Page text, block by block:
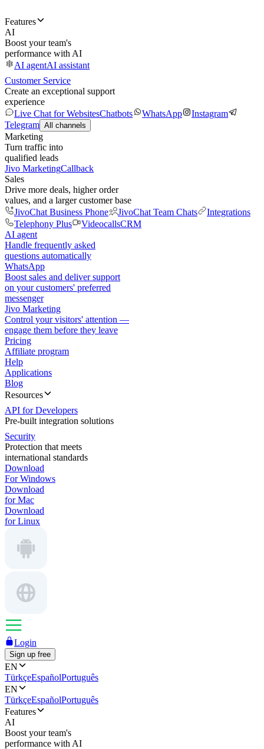
Features
AI
Boost your team's
performance with AI
AI agentAI assistant
Customer Service
Create an exceptional support
experience
Live Chat for WebsitesChatbots WhatsApp
Instagram
Telegram All channels
Marketing
Turn traffic into
qualified leads
Jivo MarketingCallback
Sales
Drive more deals, higher order
values, and a larger customer base
JivoChat Business Phone
JivoChat Team Chats
Integrations
Telephony Plus
VideocallsCRM
AI agent
Handle frequently asked
questions automatically
WhatsApp
Boost sales and deliver support
on your customers' preferred
messenger
Jivo Marketing
Control your visitors' attention —
engage them before they leave
Pricing
Affiliate program
Help
Applications
Blog
Resources
API for Developers
Pre-built integration solutions
Security
Protection that meets
international standards
Download
For Windows
Download
for Mac
Download
for Linux
Login
Sign up free
EN
TürkçeEspañolPortuguês
EN
TürkçeEspañolPortuguês
Features
AI
Boost your team's
performance with AI